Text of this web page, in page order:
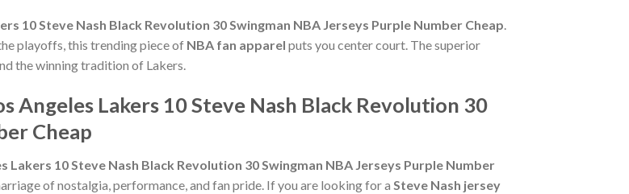
10 Steve Nash Black Revolution 30 Swingman NBA Jerseys Purple Number Cheap
playoffs, this trending piece of NBA fan apparel puts you center court. The superior
the winning tradition of Lakers.
Angeles Lakers 10 Steve Nash Black Revolution 30
Cheap
Lakers 10 Steve Nash Black Revolution 30 Swingman NBA Jerseys Purple Number
of nostalgia, performance, and fan pride. If you are looking for a Steve Nash jersey